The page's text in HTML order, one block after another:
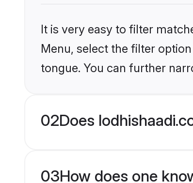
It is very easy to filter
Menu, select the filter
tongue. You can further
02Does
03How does one